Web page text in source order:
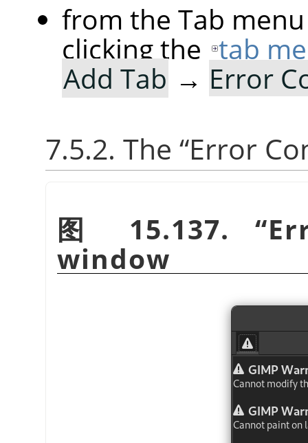
from the Tab
clicking the tab
Add Tab → Error
7.5.2. The “Error
图 15.137.“
window